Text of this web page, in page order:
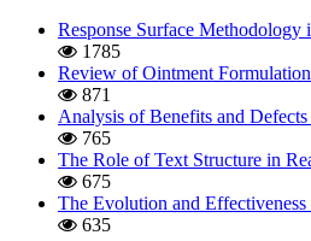
Response Surface
1785
Review of Ointment
871
Analysis of Benefits and
765
The Role of Text Structure in
675
The Evolution and
635